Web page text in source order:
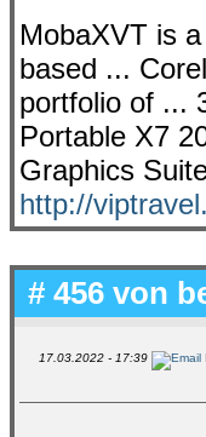
MobaXVT is
based ...
portfolio of ...
Portable X7
Graphics
http://
# 456 von
17.03.2022 - 17:39